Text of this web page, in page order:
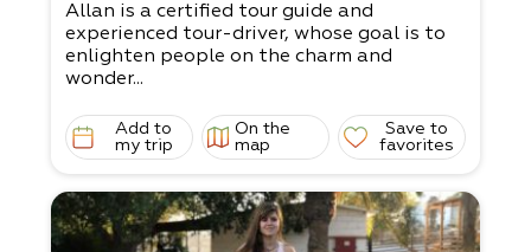
Allan is a certified tour guide and
experienced tour-driver, whose goal is to
enlighten people on the charm and
wonder...
Add to
my trip
On the
map
Save to
favorites